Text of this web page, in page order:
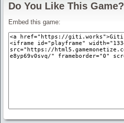
Do You Like This Game?
Embed this game: